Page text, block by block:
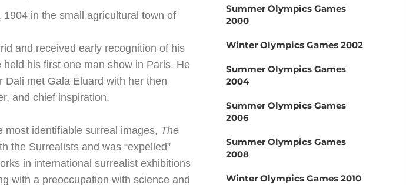
in the small agricultural town of
and received early recognition of his
his first one man show in Paris. He
met Gala Eluard with her then
and chief inspiration.
most identifiable surreal images, The
the Surrealists and was “expelled”
in international surrealist exhibitions
with a preoccupation with science and
Summer Olympics Games
2000
Winter Olympics Games 2002
Summer Olympics Games
2004
Summer Olympics Games
2006
Summer Olympics Games
2008
Winter Olympics Games 2010